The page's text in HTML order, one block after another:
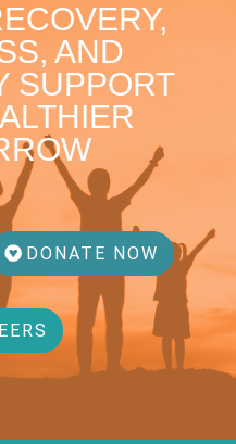
AND
SUPPORT
DONATE NOW